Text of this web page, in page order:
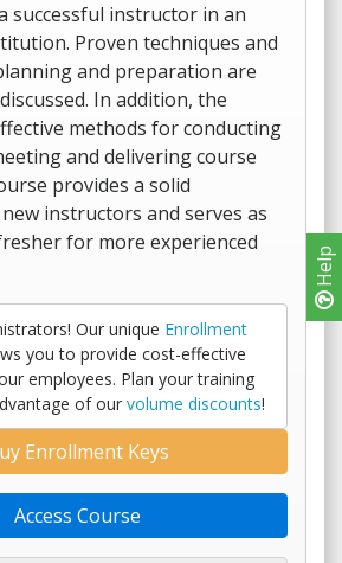
Help
successful instructor in an
Proven techniques and
and preparation are
In addition, the
methods for conducting
and delivering course
provides a solid
instructors and serves as
for more experienced
Our unique Enrollment
you to provide cost-effective
employees. Plan your training
of our volume discounts!
Enrollment Keys
Access Course